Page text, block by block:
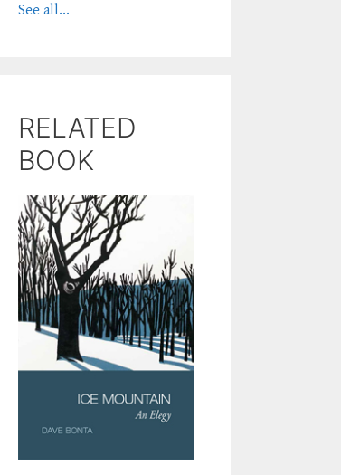
See all...
RELATED
BOOK